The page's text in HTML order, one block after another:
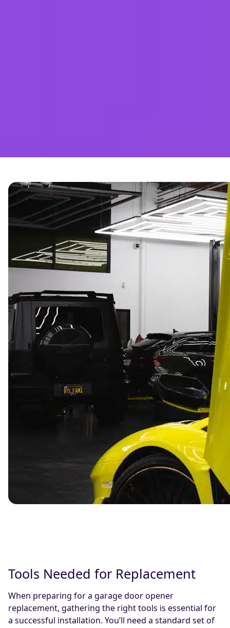
Tools Needed for Replacement
When preparing for a garage door opener
replacement, gathering the right tools is essential for
a successful installation. You’ll need a standard set of